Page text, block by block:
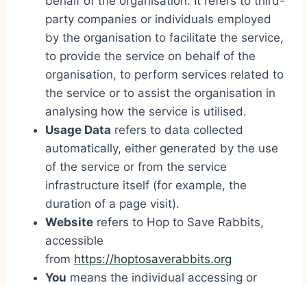
party companies or individuals employed
by the organisation to facilitate the service,
to provide the service on behalf of the
organisation, to perform services related to
the service or to assist the organisation in
analysing how the service is utilised.
Usage Data refers to data collected
automatically, either generated by the use
of the service or from the service
infrastructure itself (for example, the
duration of a page visit).
Website refers to Hop to Save Rabbits,
accessible
from https://hoptosaverabbits.org
You means the individual accessing or